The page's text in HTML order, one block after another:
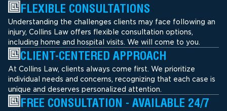
FLEXIBLE CONSULTATIONS
Understanding the challenges clients may face following an
injury, Collins Law offers flexible consultation options,
including home and hospital visits. We will come to you.
CLIENT-CENTERED APPROACH
At Collins Law, clients always come first. We prioritize
individual needs and concerns, recognizing that each case is
unique and deserves personalized attention.
FREE CONSULTATION - AVAILABLE 24/7